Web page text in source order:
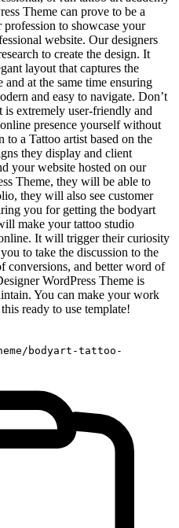
Theme can prove to be a
to showcase your
website. Our designers
to create the design. It
layout that captures the
at the same time ensuring
and easy to navigate. Don’t
extremely user-friendly and
presence yourself without
to a Tattoo artist based on the
they display and client
your website hosted on our
Theme, they will be able to
they will also see customer
you for getting the bodyart
make your tattoo studio
It will trigger their curiosity
to take the discussion to the
conversions, and better word of
WordPress Theme is
You can make your work
ready to use template!
bodyart-tattoo-